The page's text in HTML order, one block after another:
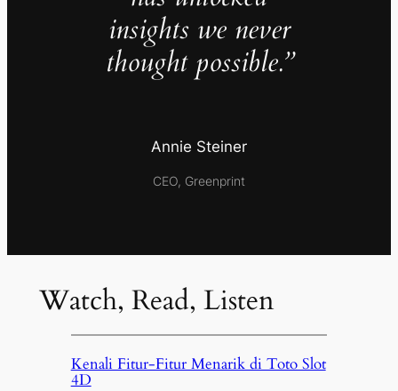
insights we never
thought possible.”
Annie Steiner
CEO, Greenprint
Watch, Read, Listen
Kenali Fitur-Fitur Menarik di Toto Slot
4D